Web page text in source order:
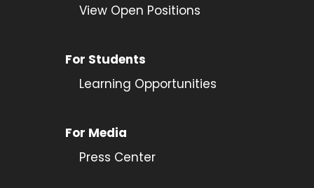
View Open Positions
For Students
Learning Opportunities
For Media
Press Center